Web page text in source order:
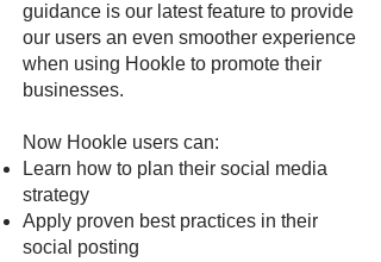
guidance is our latest feature to provide
our users an even smoother experience
when using Hookle to promote their
businesses.
Now Hookle users can:
Learn how to plan their social media
strategy
Apply proven best practices in their
social posting